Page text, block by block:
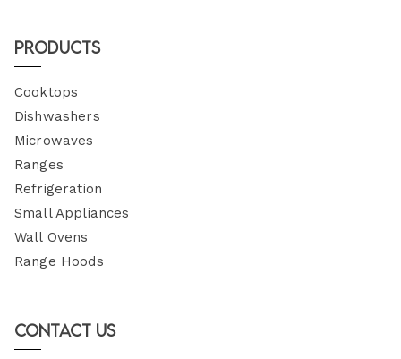
Products
Cooktops
Dishwashers
Microwaves
Ranges
Refrigeration
Small Appliances
Wall Ovens
Range Hoods
Contact Us